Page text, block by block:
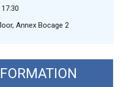
Annex Bocage 2